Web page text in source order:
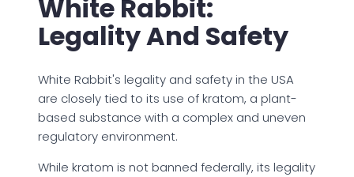
White Rabbit:
Legality And Safety
White Rabbit's legality and safety in the USA
are closely tied to its use of kratom, a plant-
based substance with a complex and uneven
regulatory environment.
While kratom is not banned federally, its legality